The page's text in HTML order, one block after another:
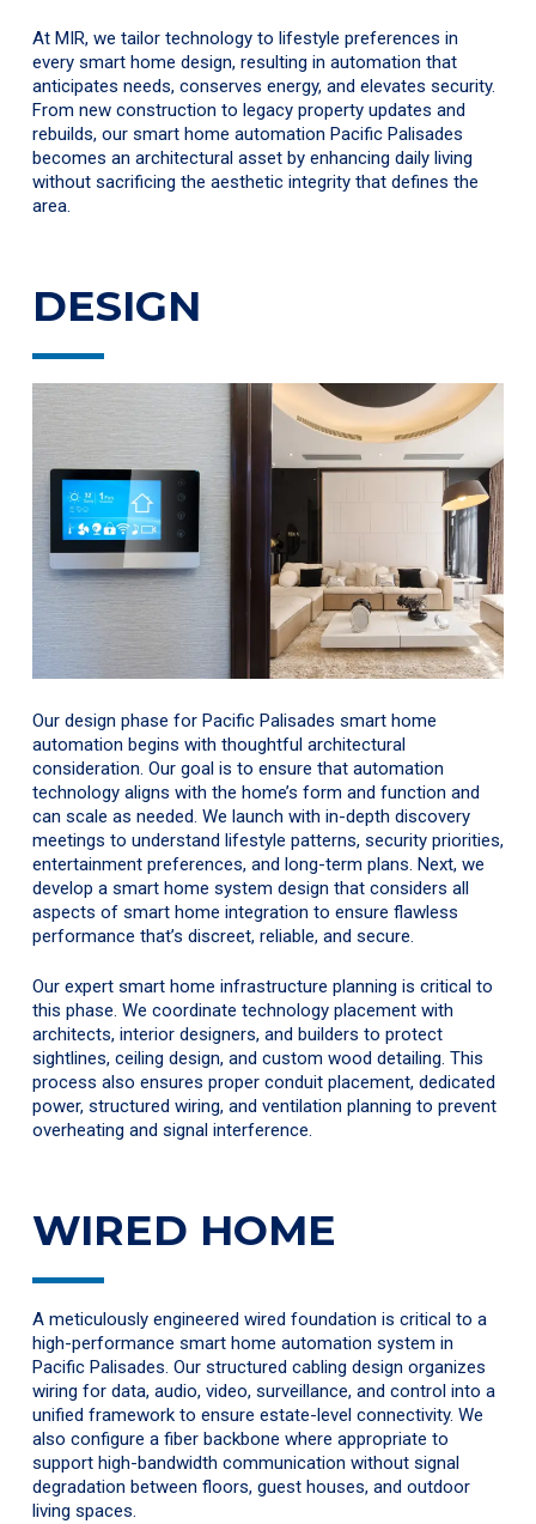
At MIR, we tailor technology to lifestyle preferences in
every smart home design, resulting in automation that
anticipates needs, conserves energy, and elevates security.
From new construction to legacy property updates and
rebuilds, our smart home automation Pacific Palisades
becomes an architectural asset by enhancing daily living
without sacrificing the aesthetic integrity that defines the
area.
DESIGN
Our design phase for Pacific Palisades smart home
automation begins with thoughtful architectural
consideration. Our goal is to ensure that automation
technology aligns with the home’s form and function and
can scale as needed. We launch with in-depth discovery
meetings to understand lifestyle patterns, security priorities,
entertainment preferences, and long-term plans. Next, we
develop a smart home system design that considers all
aspects of smart home integration to ensure flawless
performance that’s discreet, reliable, and secure.
Our expert smart home infrastructure planning is critical to
this phase. We coordinate technology placement with
architects, interior designers, and builders to protect
sightlines, ceiling design, and custom wood detailing. This
process also ensures proper conduit placement, dedicated
power, structured wiring, and ventilation planning to prevent
overheating and signal interference.
WIRED HOME
A meticulously engineered wired foundation is critical to a
high-performance smart home automation system in
Pacific Palisades. Our structured cabling design organizes
wiring for data, audio, video, surveillance, and control into a
unified framework to ensure estate-level connectivity. We
also configure a fiber backbone where appropriate to
support high-bandwidth communication without signal
degradation between floors, guest houses, and outdoor
living spaces.